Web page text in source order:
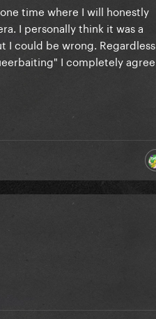
time where I will honestly
I personally think it was a
I could be wrong. Regardless
I completely agree